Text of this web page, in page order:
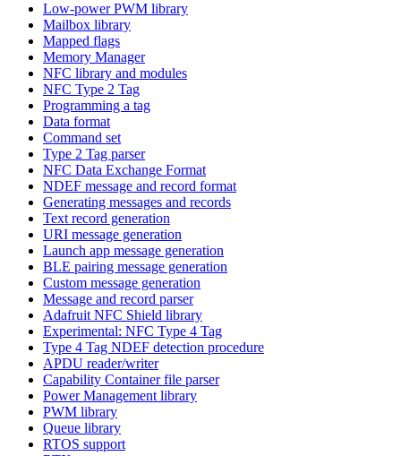
Low-power PWM library
Mailbox library
Mapped flags
Memory Manager
NFC library and modules
NFC Type 2 Tag
Programming a tag
Data format
Command set
Type 2 Tag parser
NFC Data Exchange Format
NDEF message and record format
Generating messages and records
Text record generation
URI message generation
Launch app message generation
BLE pairing message generation
Custom message generation
Message and record parser
Adafruit NFC Shield library
Experimental: NFC Type 4 Tag
Type 4 Tag NDEF detection procedure
APDU reader/writer
Capability Container file parser
Power Management library
PWM library
Queue library
RTOS support